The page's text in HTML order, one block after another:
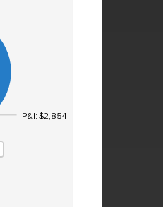
P&I: $2,854